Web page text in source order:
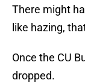
There might
like hazing,
Once the CU
dropped.